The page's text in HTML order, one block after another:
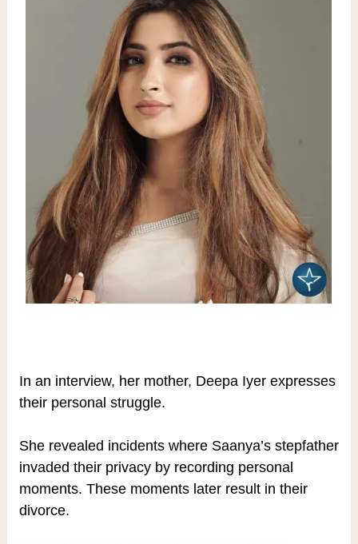
In an interview, her mother, Deepa Iyer expresses
their personal struggle.
She revealed incidents where Saanya’s stepfather
invaded their privacy by recording personal
moments. These moments later result in their
divorce.